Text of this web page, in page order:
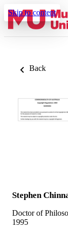
Skip to content
Back
Stephen
Doctor of
1995